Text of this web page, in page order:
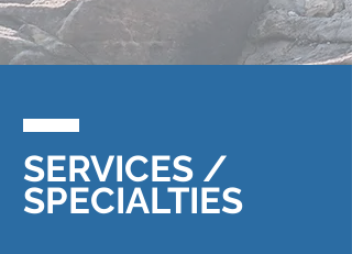
SERVICES /
SPECIALTIES